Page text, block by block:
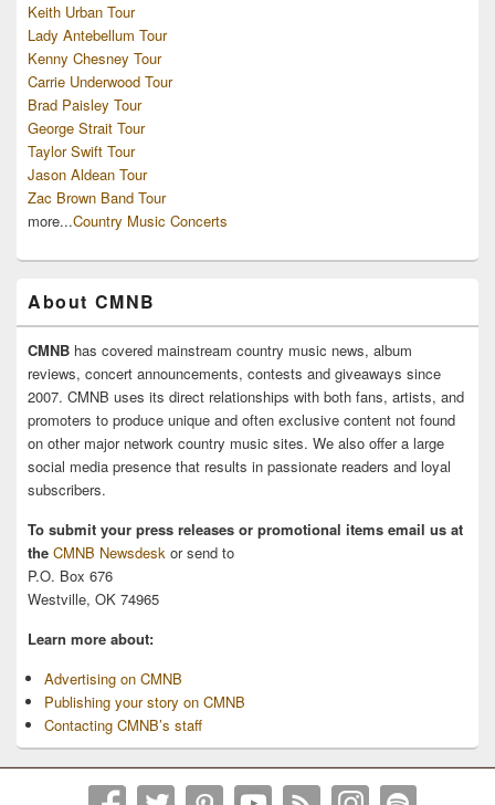
Keith Urban Tour
Lady Antebellum Tour
Kenny Chesney Tour
Carrie Underwood Tour
Brad Paisley Tour
George Strait Tour
Taylor Swift Tour
Jason Aldean Tour
Zac Brown Band Tour
more...Country Music Concerts
About CMNB
CMNB has covered mainstream country music news, album
reviews, concert announcements, contests and giveaways since
2007. CMNB uses its direct relationships with both fans, artists, and
promoters to produce unique and often exclusive content not found
on other major network country music sites. We also offer a large
social media presence that results in passionate readers and loyal
subscribers.
To submit your press releases or promotional items email us at
the CMNB Newsdesk or send to
P.O. Box 676
Westville, OK 74965
Learn more about:
Advertising on CMNB
Publishing your story on CMNB
Contacting CMNB’s staff